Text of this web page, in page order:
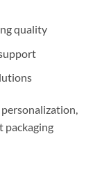
quality
packaging